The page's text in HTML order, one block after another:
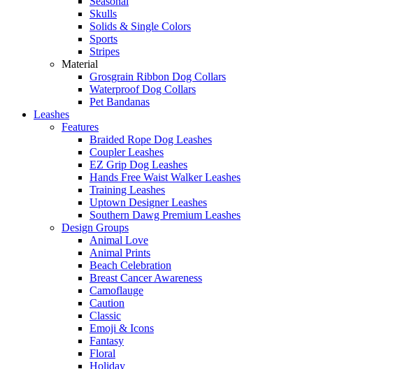
Skulls
Solids & Single Colors
Sports
Stripes
Material
Grosgrain Ribbon Dog Collars
Waterproof Dog Collars
Pet Bandanas
Leashes
Features
Braided Rope Dog Leashes
Coupler Leashes
EZ Grip Dog Leashes
Hands Free Waist Walker Leashes
Training Leashes
Uptown Designer Leashes
Southern Dawg Premium Leashes
Design Groups
Animal Love
Animal Prints
Beach Celebration
Breast Cancer Awareness
Camoflauge
Caution
Classic
Emoji & Icons
Fantasy
Floral
Holiday